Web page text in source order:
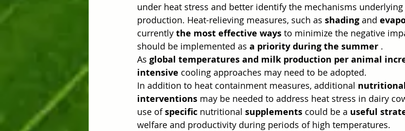
under heat stress and better identify the mechanisms
production. Heat-relieving measures, such as shading and
currently the most effective ways to minimize the negative
should be implemented as a priority during the summer .
As global temperatures and milk production per animal
intensive cooling approaches may need to be adopted.
In addition to heat containment measures, additional
interventions may be needed to address heat stress in dairy
use of specific nutritional supplements could be a useful
welfare and productivity during periods of high temperatures.